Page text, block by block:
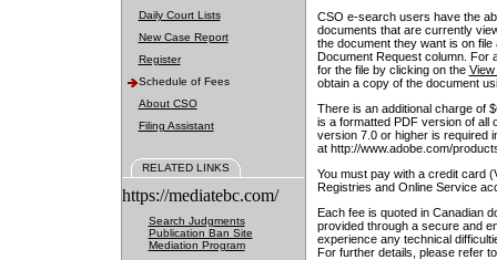
Daily Court Lists
New Case Report
Register
Schedule of Fees
About CSO
Filing Assistant
RELATED LINKS
https://mediatebc.com/
Search Judgments
Publication Ban Site
Mediation Program
CSO e-search users have the
documents that are currently
the document they want is on
Document Request column. For
for the file by clicking on the View
obtain a copy of the document
There is an additional charge of
is a formatted PDF version of all
version 7.0 or higher is required
at http://www.adobe.com/
You must pay with a credit card
Registries and Online Service
Each fee is quoted in Canadian
provided through a secure and
experience any technical
For further details, please refer